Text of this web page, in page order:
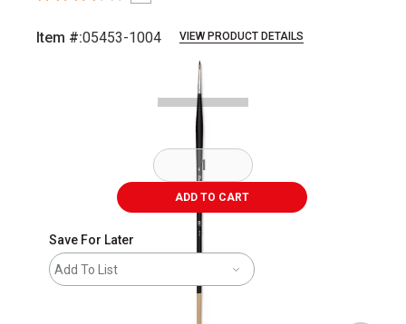
Item #:05453-1004 VIEW PRODUCT DETAILS
ADD TO CART
Save For Later
Add To List